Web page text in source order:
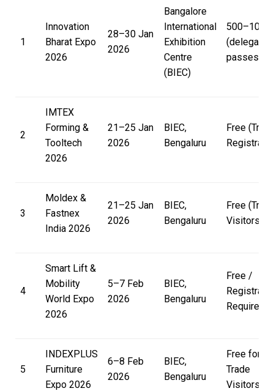
1
Innovation
Bharat Expo
2026
28–30 Jan
2026
Bangalore
International
Exhibition
Centre
(BIEC)
(delegate
passes)
2
IMTEX
Forming &
Tooltech
2026
21–25 Jan
2026
BIEC,
Bengaluru
Free
3
Moldex &
Fastnex
India 2026
21–25 Jan
2026
BIEC,
Bengaluru
Free
Visitors)
4
Smart Lift &
Mobility
World Expo
2026
5–7 Feb
2026
BIEC,
Bengaluru
Free /
Required
5
INDEXPLUS
Furniture
Expo 2026
6–8 Feb
2026
BIEC,
Bengaluru
Free for
Trade
Visitors